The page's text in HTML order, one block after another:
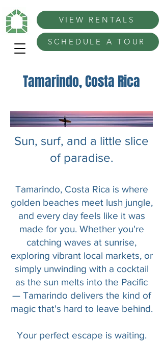
VIEW RENTALS
SCHEDULE A TOUR
Tamarindo, Costa Rica
Sun, surf, and a little slice
of paradise.
Tamarindo, Costa Rica is where
golden beaches meet lush jungle,
and every day feels like it was
made for you. Whether you're
catching waves at sunrise,
exploring vibrant local markets, or
simply unwinding with a cocktail
as the sun melts into the Pacific
— Tamarindo delivers the kind of
magic that's hard to leave behind.
Your perfect escape is waiting.